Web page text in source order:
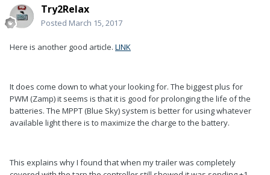
Try2Relax
Posted March 15, 2017
Here is another good article. LINK
It does come down to what your looking for. The biggest plus for
PWM (Zamp) it seems is that it is good for prolonging the life of the
batteries. The MPPT (Blue Sky) system is better for using whatever
available light there is to maximize the charge to the battery.
This explains why I found that when my trailer was completely